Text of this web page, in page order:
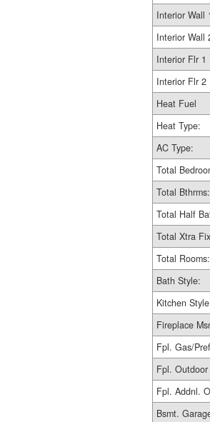
Interior Wall
Interior Wall
Interior Flr 1
Interior Flr 2
Heat Fuel
Heat Type:
AC Type:
Total
Total Bthrms:
Total Half
Total Xtra
Total Rooms:
Bath Style:
Kitchen
Fireplace
Fpl. Gas/
Fpl. Outdoor
Fpl. Addnl.
Bsmt.